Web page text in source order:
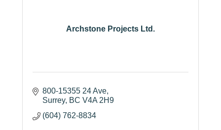
Archstone Projects Ltd.
800-15355 24 Ave
Surrey BC V4A 2H9
(604) 762-8834